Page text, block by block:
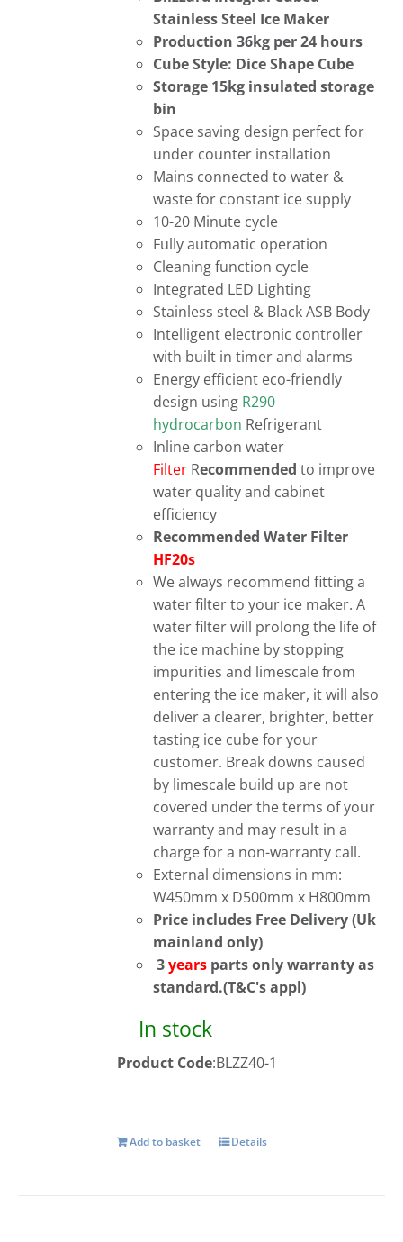
Stainless Steel Ice Maker
Production 36kg per 24 hours
Cube Style: Dice Shape Cube
Storage 15kg insulated storage
bin
Space saving design perfect for
under counter installation
Mains connected to water &
waste for constant ice supply
10-20 Minute cycle
Fully automatic operation
Cleaning function cycle
Integrated LED Lighting
Stainless steel & Black ASB Body
Intelligent electronic controller
with built in timer and alarms
Energy efficient eco-friendly
design using R290
hydrocarbon Refrigerant
Inline carbon water
Filter Recommended to improve
water quality and cabinet
efficiency
Recommended Water Filter
HF20s
We always recommend fitting a
water filter to your ice maker. A
water filter will prolong the life of
the ice machine by stopping
impurities and limescale from
entering the ice maker, it will also
deliver a clearer, brighter, better
tasting ice cube for your
customer. Break downs caused
by limescale build up are not
covered under the terms of your
warranty and may result in a
charge for a non-warranty call.
External dimensions in mm:
W450mm x D500mm x H800mm
Price includes Free Delivery (Uk
mainland only)
3years parts only warranty as
standard.(T&C's appl)
In stock
Product Code:BLZZ40-1
Add to basket Details